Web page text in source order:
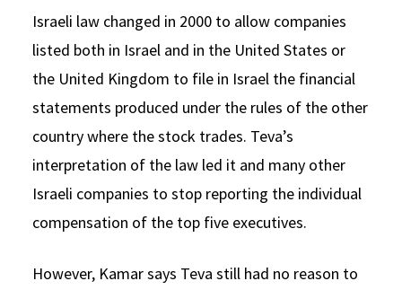
Israeli law changed in 2000 to allow companies
listed both in Israel and in the United States or
the United Kingdom to file in Israel the financial
statements produced under the rules of the other
country where the stock trades. Teva’s
interpretation of the law led it and many other
Israeli companies to stop reporting the individual
compensation of the top five executives.
However, Kamar says Teva still had no reason to